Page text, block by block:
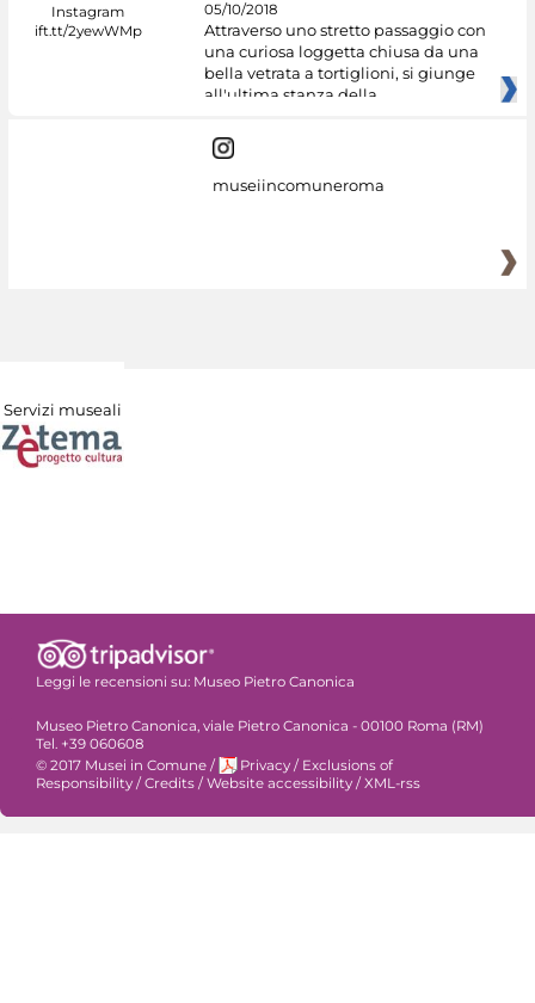
05/10/2018
Attraverso uno stretto passaggio con
una curiosa loggetta chiusa da una
bella vetrata a tortiglioni, si giunge
all'ultima stanza della
museiincomuneroma
Servizi museali
Leggi le recensioni su: Museo Pietro Canonica
Museo Pietro Canonica, viale Pietro Canonica - 00100 Roma (RM)
Tel. +39 060608
© 2017 Musei in Comune / Privacy / Exclusions of
Responsibility / Credits / Website accessibility / XML-rss